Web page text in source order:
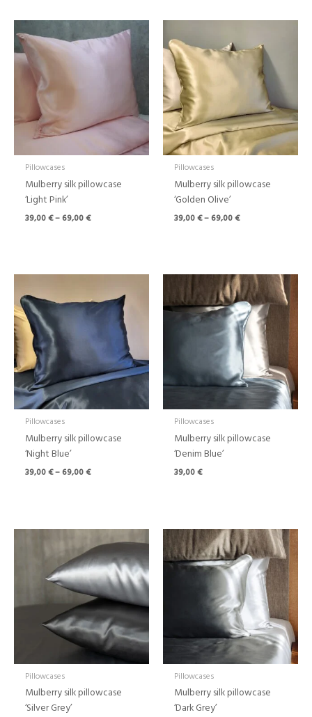
Pillowcases
Mulberry silk pillowcase
‘Light Pink’
39,00€–69,00€
range:
Pillowcases
Mulberry silk pillowcase
‘Golden Olive’
39,00€–69,00€
39,00 €
through
69,00 €
Pillowcases
Mulberry silk pillowcase
‘Night Blue’
39,00€–69,00€
39,00 €
through
69,00 €
Pillowcases
Mulberry silk pillowcase
‘Denim Blue’
39,00€
Pillowcases
Mulberry silk pillowcase
‘Silver Grey’
Price
range:
39,00 €
through
69,00 €
Pillowcases
Mulberry silk pillowcase
‘Dark Grey’
Price
range:
39,00 €
through
69,00 €